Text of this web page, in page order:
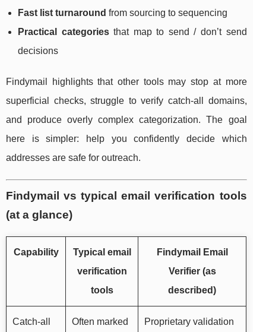
Fast list turnaround from sourcing to sequencing
Practical categoriesthat map to send / don’t send
decisions
Findymail highlights that other tools may stop at more
superficial checks, struggle to verify catch-all domains,
and produce overly complex categorization. The goal
here is simpler: help you confidently decide which
addresses are safe for outreach.
Findymail vs typical email verification tools
(at a glance)
Capability
Typical email
verification
tools
Findymail Email
Verifier (as
described)
Catch-all
Often marked
Proprietary validation